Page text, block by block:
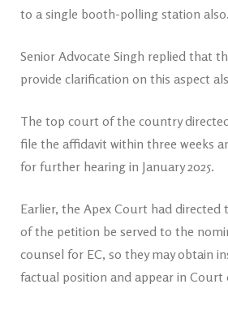
to a single booth-polling station also.
Senior Advocate Singh replied that
provide clarification on this aspect
The top court of the country
file the affidavit within three weeks
for further hearing in January 2025.
Earlier, the Apex Court had directed
of the petition be served to the
counsel for EC, so they may obtain
factual position and appear in Court